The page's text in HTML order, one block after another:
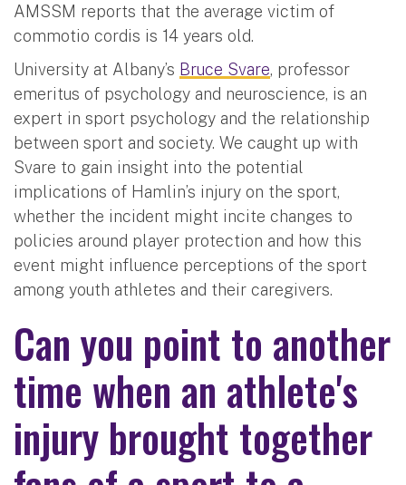
AMSSM reports that the average victim of
commotio cordis is 14 years old.
University at Albany’s Bruce Svare, professor
emeritus of psychology and neuroscience, is an
expert in sport psychology and the relationship
between sport and society. We caught up with
Svare to gain insight into the potential
implications of Hamlin’s injury on the sport,
whether the incident might incite changes to
policies around player protection and how this
event might influence perceptions of the sport
among youth athletes and their caregivers.
Can you point to another
time when an athlete's
injury brought together